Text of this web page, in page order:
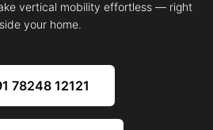
vertical mobility effortless — right
your home.
78248 12121